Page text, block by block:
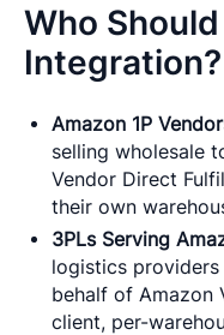
Who
Integration?
Amazon 1P
selling wholesale
Vendor Direct
their own
3PLs Serving
logistics
behalf of Amazon
client, per-